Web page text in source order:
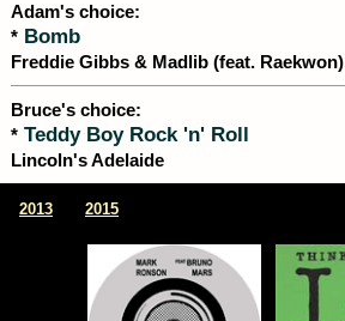
Adam's choice:
* Bomb
Freddie Gibbs & Madlib (feat. Raekwon)
Bruce's choice:
* Teddy Boy Rock 'n' Roll
Lincoln's Adelaide
2013 2015